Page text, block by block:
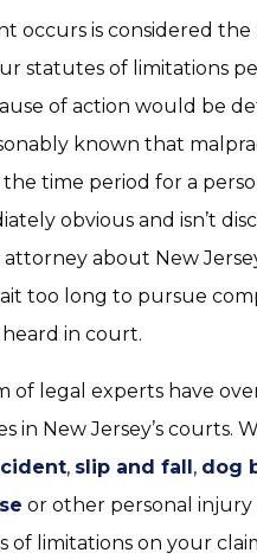
is considered the
statutes of limitations
of action would be
known that
time period for a
obvious and isn’t
about New
too long to pursue
in court.
of legal experts have
in New Jersey’s courts.
, slip and fall, dog
or other personal injury
of limitations on your